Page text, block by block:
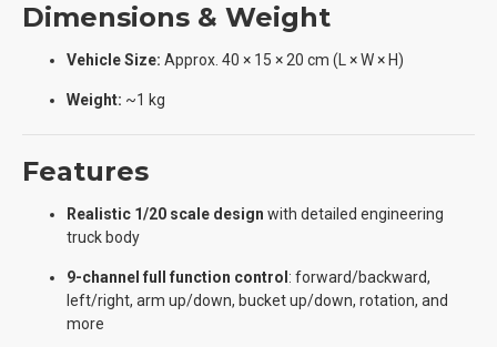
Dimensions & Weight
Vehicle Size: Approx. 40 × 15 × 20 cm (L × W × H)
Weight: ~1 kg
Features
Realistic 1/20 scale design with detailed engineering
truck body
9-channel full function control : forward/backward,
left/right, arm up/down, bucket up/down, rotation, and
more